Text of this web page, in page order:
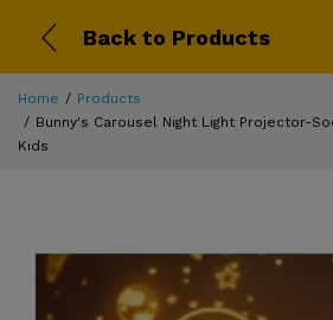
Back to Products
Home
Products
Bunny's Carousel Night Light Projector-
Kids